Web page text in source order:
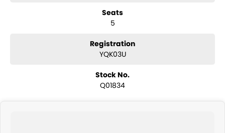
and any many other accessories you could need! We stock
everything from the entry model all the way to the top-of-the-range.
convertibles and hatchbacks in both automatic and manual!
We are a family-owned and operated dealer with 40 years of
Seats
5
Registration
YQK03U
Stock No.
Q01834